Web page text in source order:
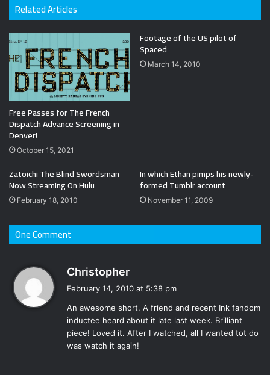
Related Articles
Free Passes for The French
Dispatch Advance Screening in
Denver!
October 15, 2021
Footage of the US pilot of
Spaced
March 14, 2010
Zatoichi The Blind Swordsman
Now Streaming On Hulu
February 18, 2010
In which Ethan pimps his newly-
formed Tumblr account
November 11, 2009
One Comment
Christopher
s
:
February 14, 2010 at 5:38 pm
An awesome short. A friend and recent Ink fandom
inductee heard about it late last week. Brilliant
piece! Loved it. After I watched, all I wanted tot do
was watch it again!